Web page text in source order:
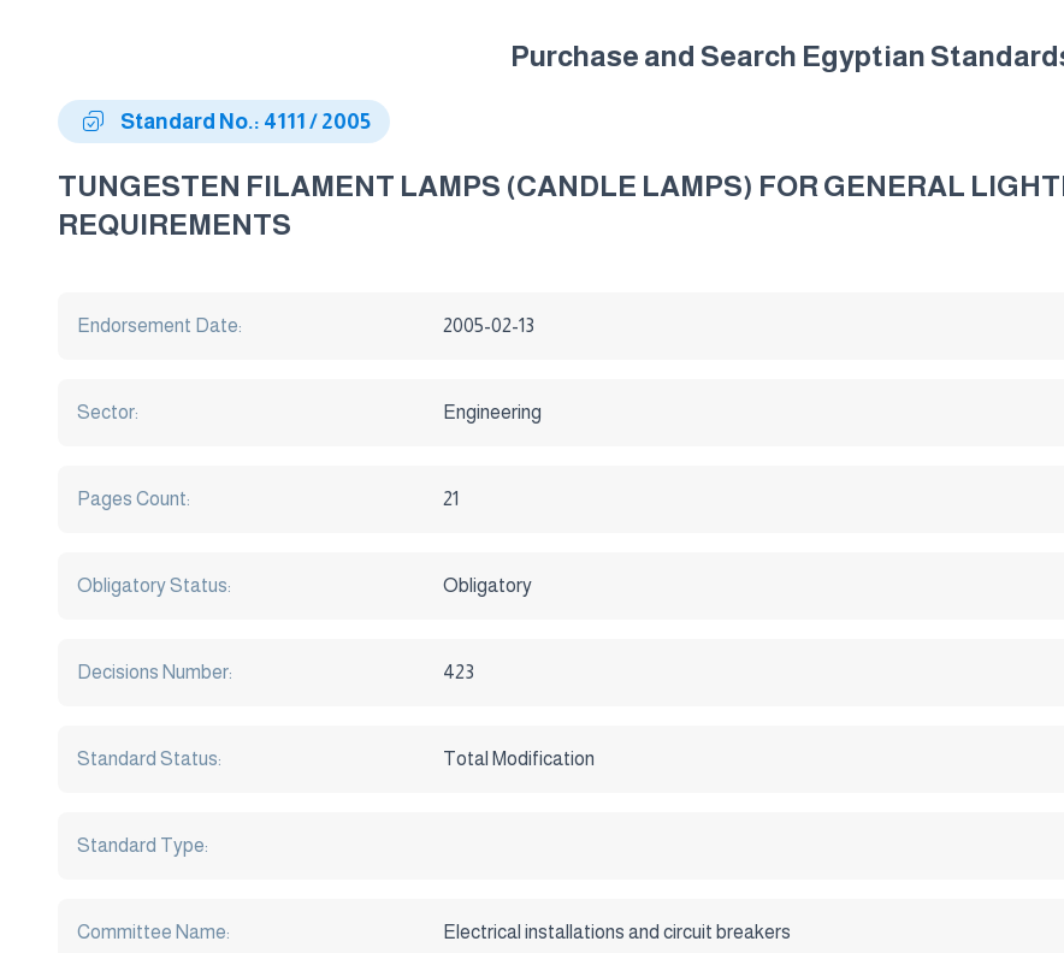
Purchase and Search Egyptian
Standard No.: 4111 / 2005
TUNGESTEN FILAMENT LAMPS (CANDLE LAMPS) FOR GENERAL
REQUIREMENTS
Endorsement Date: 2005-02-13
Sector: Engineering
Pages Count: 21
Obligatory Status: Obligatory
Decisions Number: 423
Standard Status: Total Modification
Standard Type:
Committee Name: Electrical installations and circuit breakers